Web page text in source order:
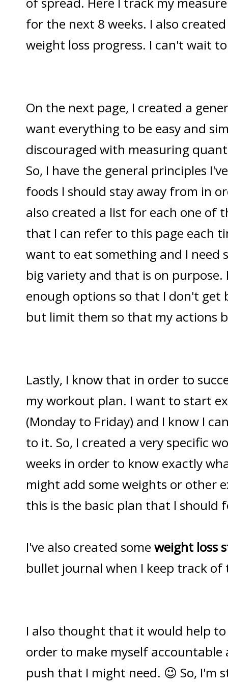
for the next 8 weeks. I also
weight loss progress. I can't wait
On the next page, I created a
want everything to be easy and
discouraged with measuring
So, I have the general principles
foods I should stay away from in
also created a list for each one of
that I can refer to this page each
want to eat something and I need
big variety and that is on
enough options so that I don't get
but limit them so that my actions
Lastly, I know that in order to
my workout plan. I want to start
(Monday to Friday) and I know I
to it. So, I created a very specific
weeks in order to know exactly
might add some weights or other
this is the basic plan that I should
I've also created some weight loss
bullet journal when I keep track of
I also thought that it would help
order to make myself
push that I might need. 😉 So, I'm